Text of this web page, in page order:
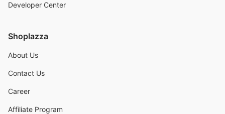
Developer Center
Shoplazza
About Us
Contact Us
Career
Affiliate Program